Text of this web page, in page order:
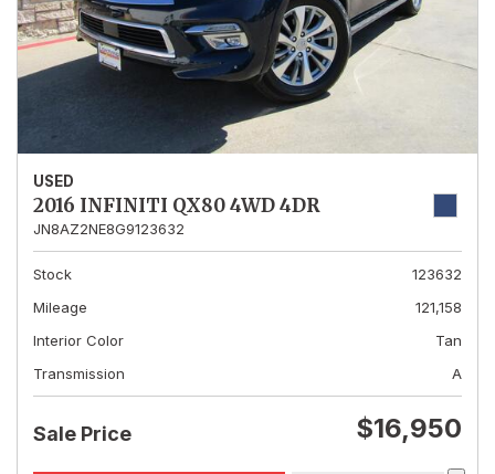
USED
2016 INFINITI QX80 4WD 4DR
JN8AZ2NE8G9123632
Stock
123632
Mileage
121,158
Interior Color
Tan
Transmission
A
Sale Price $16,950